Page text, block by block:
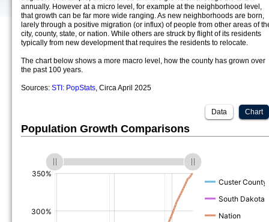
annually. However at a micro level, for example at the neighborhood level,
that growth can be far more wide ranging. As new neighborhoods are born,
larely through a positive migration (or influx) of people from other areas of
city, county, state, or nation. While others are struck by flight of its residents
typically from new development that requires the residents to relocate.
The chart below shows a more macro level, how the county has grown over
the past 100 years.
Sources: STI: PopStats, Circa April 2025
Chart
Data
Population Growth Comparisons